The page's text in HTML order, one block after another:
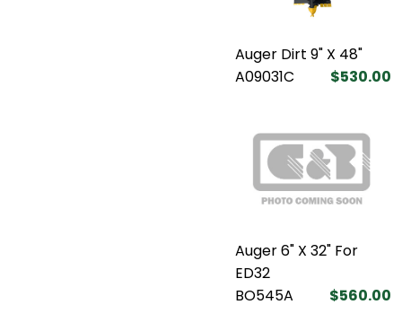
Auger Dirt 9" X 48"
A09031C
$530.00
Auger 6" X 32" For
ED32
BO545A
$560.00